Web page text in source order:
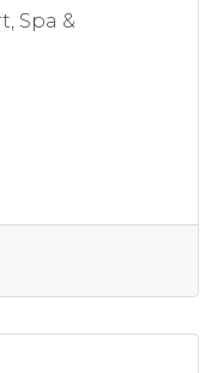
Spa &